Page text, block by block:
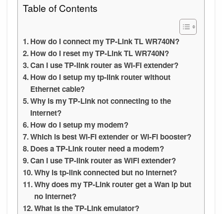
Table of Contents
How do I connect my TP-Link TL WR740N?
How do I reset my TP-Link TL WR740N?
Can I use TP-link router as Wi-Fi extender?
How do I setup my tp-link router without
Ethernet cable?
Why is my TP-Link not connecting to the
Internet?
How do I setup my modem?
Which is best Wi-Fi extender or Wi-Fi booster?
Does a TP-Link router need a modem?
Can I use TP-link router as WiFi extender?
Why is tp-link connected but no internet?
Why does my TP-Link router get a Wan ip but
no Internet?
What is the TP-Link emulator?